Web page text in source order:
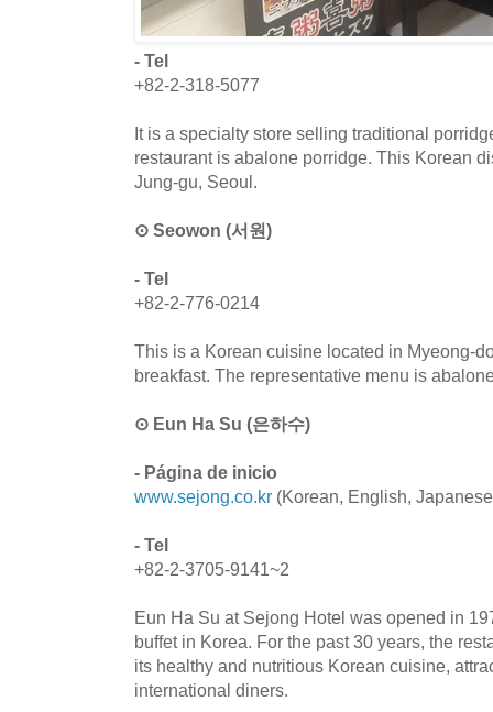
- Tel
+82-2-318-5077
It is a specialty store selling traditional
restaurant is abalone porridge. This Korean
Jung-gu, Seoul.
⊙ Seowon (서원)
- Tel
+82-2-776-0214
This is a Korean cuisine located in Myeong-
breakfast. The representative menu is
⊙ Eun Ha Su (은하수)
- Página de inicio
www.sejong.co.kr (Korean, English,
- Tel
+82-2-3705-9141~2
Eun Ha Su at Sejong Hotel was opened in
buffet in Korea. For the past 30 years, the
its healthy and nutritious Korean cuisine,
international diners.